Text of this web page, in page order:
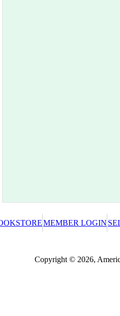
MEMBER LOGIN
Copyright © 2026,